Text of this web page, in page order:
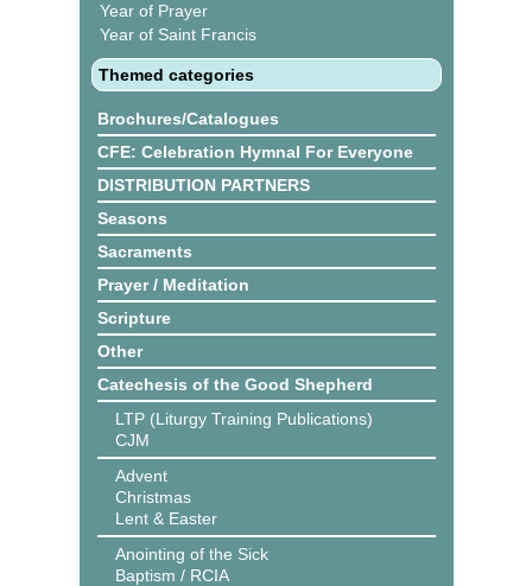
Year of Prayer
Year of Saint Francis
Themed categories
Brochures/Catalogues
CFE: Celebration Hymnal For Everyone
DISTRIBUTION PARTNERS
Seasons
Sacraments
Prayer / Meditation
Scripture
Other
Catechesis of the Good Shepherd
LTP (Liturgy Training Publications)
CJM
Advent
Christmas
Lent & Easter
Anointing of the Sick
Baptism / RCIA